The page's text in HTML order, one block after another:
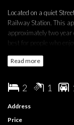
Located on a quiet
Railway Station. This
approximately two year
best for people who
* Full brick construction
* Perfect NE Aspect
* Large private roof top
* Security intercom
Read more
2 1
Address
Price